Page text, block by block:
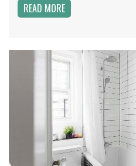
READ MORE